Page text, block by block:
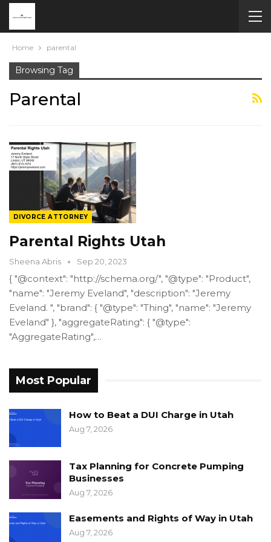
Home parental
Browsing Tag
Parental
DIVORCE ATTORNEY
Parental Rights Utah
Sheena Abris Sep 20, 2023
{ "@context": "http://schema.org/", "@type": "Product",
"name": "Jeremy Eveland", "description": "Jeremy
Eveland. ", "brand": { "@type": "Thing", "name": "Jeremy
Eveland" }, "aggregateRating": { "@type":
"AggregateRating",…
Most Popular
How to Beat a DUI Charge in Utah
Aug 7, 2026
Tax Planning for Concrete Pumping
Businesses
Aug 7, 2026
Easements and Rights of Way in Utah
Aug 7, 2026